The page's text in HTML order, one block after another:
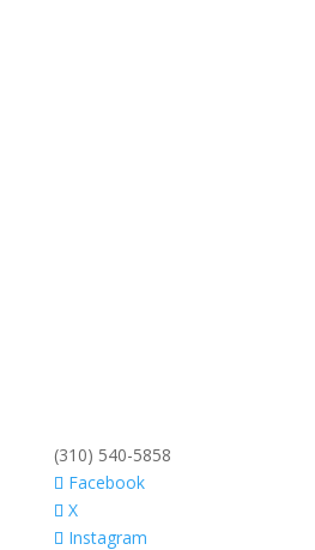
(310) 540-5858
Facebook
X
Instagram